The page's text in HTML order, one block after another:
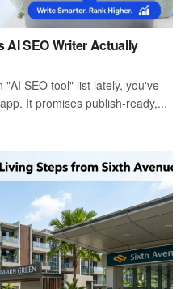
AI SEO Writer Actually
SEO tool" list lately, you've
It promises publish-ready,...